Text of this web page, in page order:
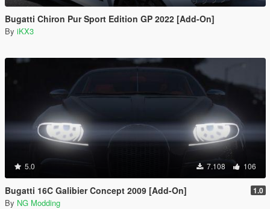
Bugatti Chiron Pur Sport Edition GP 2022 [Add-On]
By iKX3
5.0 7.108 106
Bugatti 16C Galibier Concept 2009 [Add-On] 1.0
By NG Modding